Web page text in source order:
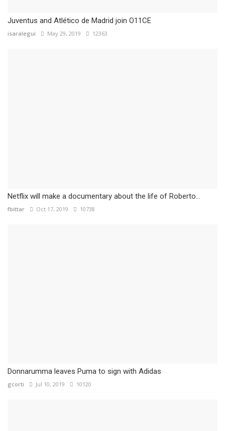
Juventus and Atlético de Madrid join O11CE
isaralegui May 29, 2019 12363
Netflix will make a documentary about the life of Roberto...
fbittar Oct 17, 2019 10738
Donnarumma leaves Puma to sign with Adidas
gcorti Jul 10, 2019 10120